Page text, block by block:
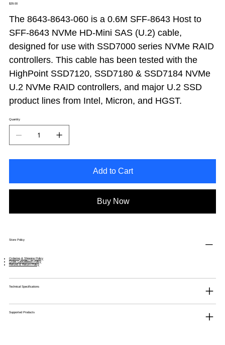
8643-
Price
$29.00
The 8643-8643-060 is a 0.6M SFF-8643 Host to
SFF-8643 NVMe HD-Mini SAS (U.2) cable,
designed for use with SSD7000 series NVMe RAID
controllers. This cable has been tested with the
HighPoint SSD7120, SSD7180 & SSD7184 NVMe
U.2 NVMe RAID controllers, and major U.2 SSD
product lines from Intel, Micron, and HGST.
Quantity
Add to Cart
Buy Now
Store Policy
Ordering & Shipping Policy
Order Cancellation Policy
Refund & Return Policy
Technical Specifications
Supported Products